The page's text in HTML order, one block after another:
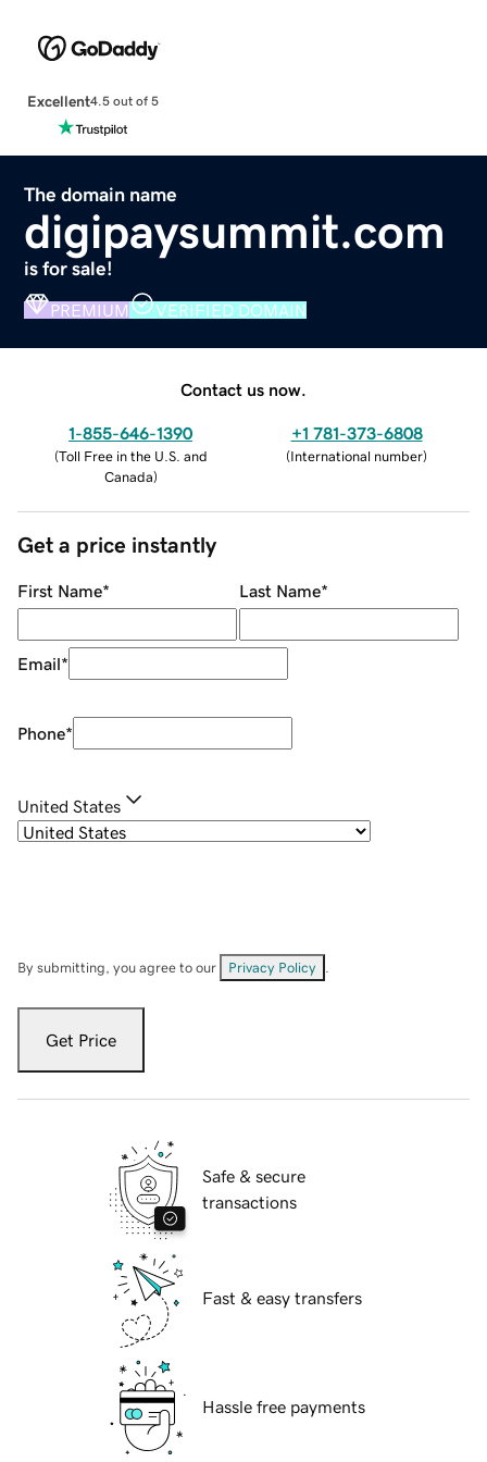
Excellent4.5 out of 5
The domain name
digipaysummit.com
is for sale!
PREMIUM VERIFIED DOMAIN
Contact us now.
1-855-646-1390
(Toll Free in the U.S. and
Canada)
+1 781-373-6808
(International number)
Get a price instantly
First Name* Last Name*
Email*
Phone*
United States
By submitting, you agree to our Privacy Policy
Get Price
Safe & secure
transactions
Fast & easy transfers
Hassle free payments